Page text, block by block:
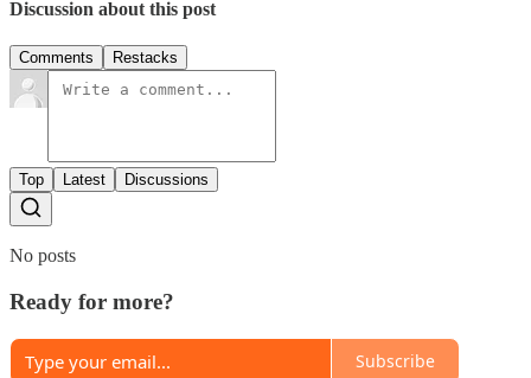
Discussion about this post
Comments Restacks
Top Latest Discussions
No posts
Ready for more?
Subscribe